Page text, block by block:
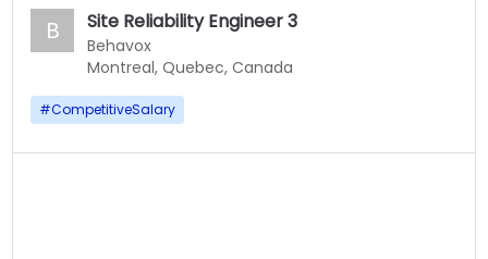
B Site Reliability Engineer 3
Behavox
Montreal, Quebec, Canada
#CompetitiveSalary